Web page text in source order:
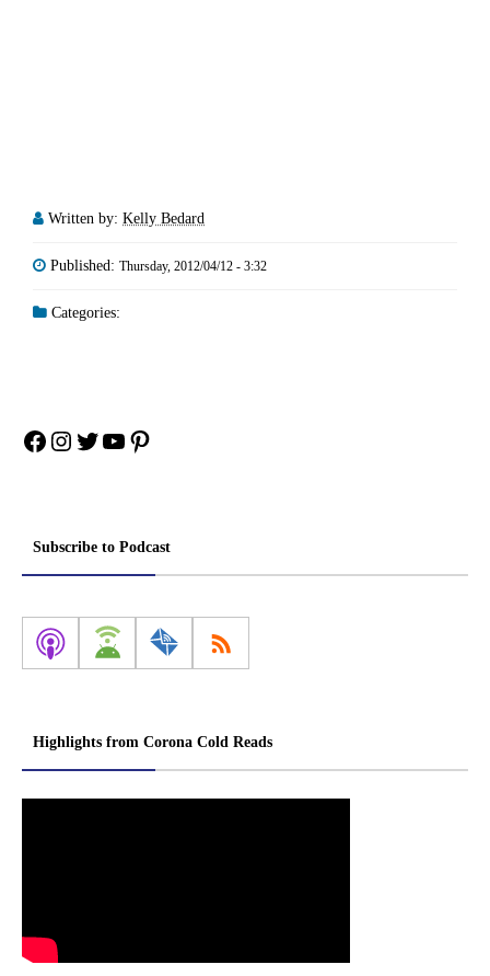
Written by: Kelly Bedard
Published: Thursday, 2012/04/12 - 3:32
Categories:
Facebook
Instagram
Twitter
YouTube
Pinterest
Subscribe to Podcast
Highlights from Corona Cold Reads